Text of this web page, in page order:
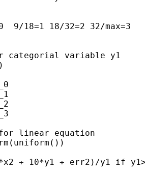
9/18=1 18/32=2 32/max=3
categorial variable y1
linear equation
+ 10*y1 + err2)/y1 if